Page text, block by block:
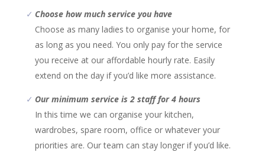
Choose how much service you have
Choose as many ladies to organise your home, for
as long as you need. You only pay for the service
you receive at our affordable hourly rate. Easily
extend on the day if you’d like more assistance.
Our minimum service is 2 staff for 4 hours
In this time we can organise your kitchen,
wardrobes, spare room, office or whatever your
priorities are. Our team can stay longer if you’d like.